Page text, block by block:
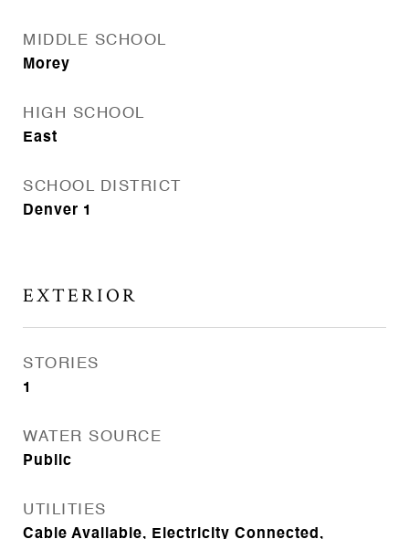
MIDDLE SCHOOL
Morey
HIGH SCHOOL
East
SCHOOL DISTRICT
Denver 1
EXTERIOR
STORIES
1
WATER SOURCE
Public
UTILITIES
Cable Available, Electricity Connected,